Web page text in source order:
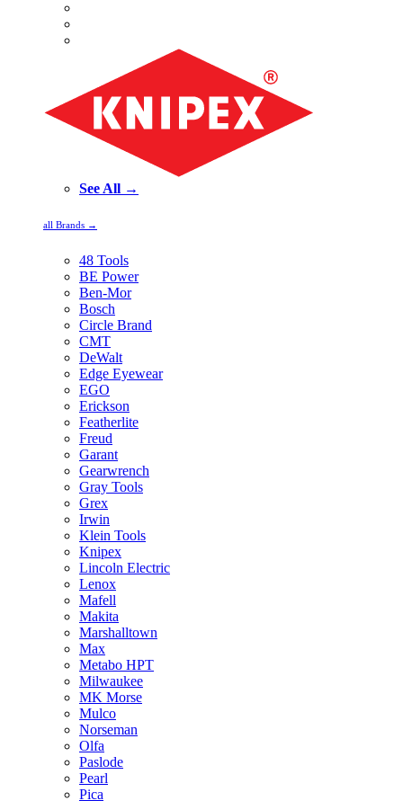
See All →
all Brands →
48 Tools
BE Power
Ben-Mor
Bosch
Circle Brand
CMT
DeWalt
Edge Eyewear
EGO
Erickson
Featherlite
Freud
Garant
Gearwrench
Gray Tools
Grex
Irwin
Klein Tools
Knipex
Lincoln Electric
Lenox
Mafell
Makita
Marshalltown
Max
Metabo HPT
Milwaukee
MK Morse
Mulco
Norseman
Olfa
Paslode
Pearl
Pica